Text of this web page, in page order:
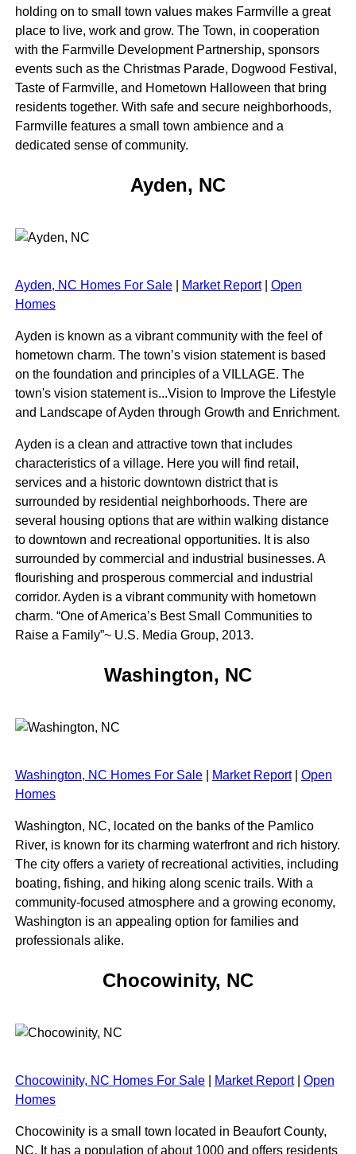
holding on to small town values makes Farmville a great
place to live, work and grow. The Town, in cooperation
with the Farmville Development Partnership, sponsors
events such as the Christmas Parade, Dogwood Festival,
Taste of Farmville, and Hometown Halloween that bring
residents together. With safe and secure neighborhoods,
Farmville features a small town ambience and a
dedicated sense of community.
Ayden, NC
Ayden, NC Homes For Sale| Market Report| Open
Homes
Ayden is known as a vibrant community with the feel of
hometown charm. The town’s vision statement is based
on the foundation and principles of a VILLAGE. The
town's vision statement is...Vision to Improve the Lifestyle
and Landscape of Ayden through Growth and Enrichment.
Ayden is a clean and attractive town that includes
characteristics of a village. Here you will find retail,
services and a historic downtown district that is
surrounded by residential neighborhoods. There are
several housing options that are within walking distance
to downtown and recreational opportunities. It is also
surrounded by commercial and industrial businesses. A
flourishing and prosperous commercial and industrial
corridor. Ayden is a vibrant community with hometown
charm. “One of America’s Best Small Communities to
Raise a Family”~ U.S. Media Group, 2013.
Washington, NC
Washington, NC Homes For Sale| Market Report| Open
Homes
Washington, NC, located on the banks of the Pamlico
River, is known for its charming waterfront and rich history.
The city offers a variety of recreational activities, including
boating, fishing, and hiking along scenic trails. With a
community-focused atmosphere and a growing economy,
Washington is an appealing option for families and
professionals alike.
Chocowinity, NC
Chocowinity, NC Homes For Sale| Market Report| Open
Homes
Chocowinity is a small town located in Beaufort County,
NC. It has a population of about 1000 and offers residents